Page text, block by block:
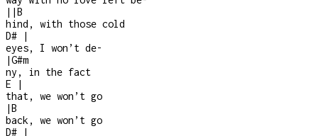
| |B
hind, with those cold
D#
|
eyes, I won’t de-
|G#m
ny, in the fact
E
|
that, we won’t go
|B
back, we won’t go
D#
|